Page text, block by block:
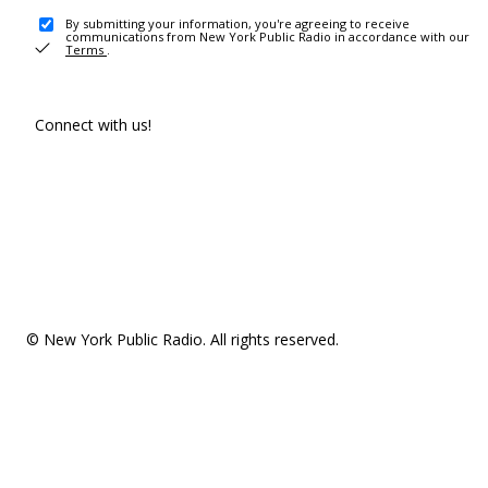
By submitting your information, you're agreeing to receive
communications from New York Public Radio in accordance with our
Terms .
Connect with us!
© New York Public Radio. All rights reserved.